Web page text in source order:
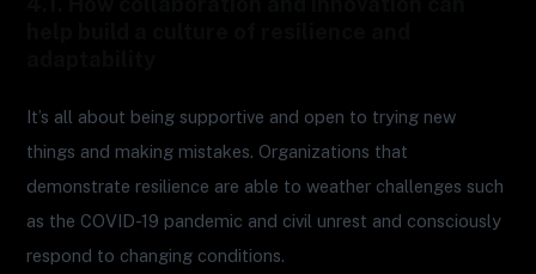
It’s all about being supportive and open to trying new
things and making mistakes. Organizations that
demonstrate resilience are able to weather challenges such
as the COVID-19 pandemic and civil unrest and consciously
respond to changing conditions.